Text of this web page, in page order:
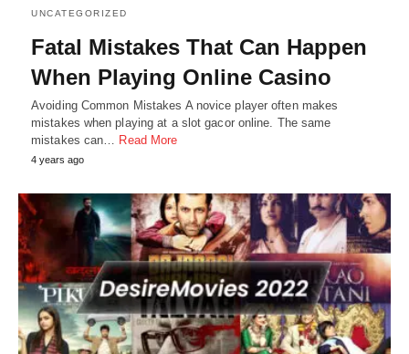
UNCATEGORIZED
Fatal Mistakes That Can Happen
When Playing Online Casino
Avoiding Common Mistakes A novice player often makes
mistakes when playing at a slot gacor online. The same
mistakes can… Read More
4 years ago